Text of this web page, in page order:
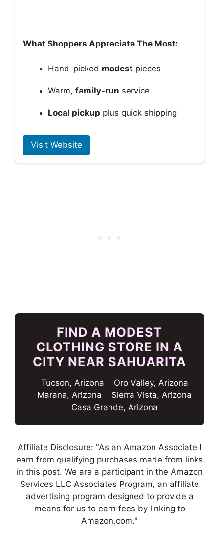
What Shoppers Appreciate The Most:
Hand-picked modest pieces
Warm, family-run service
Local pickup plus quick shipping
Visit Website
FIND A MODEST
CLOTHING STORE IN A
CITY NEAR SAHUARITA
Tucson, Arizona
Oro Valley, Arizona
Marana, Arizona
Sierra Vista, Arizona
Casa Grande, Arizona
Affiliate Disclosure: "As an Amazon Associate I
earn from qualifying purchases made from links
in this post. We are a participant in the Amazon
Services LLC Associates Program, an affiliate
advertising program designed to provide a
means for us to earn fees by linking to
Amazon.com."